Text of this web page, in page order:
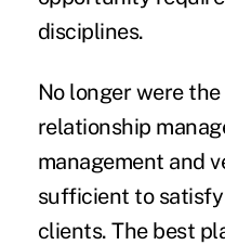
disciplines.
No longer were
relationship
management and
sufficient to
clients. The best